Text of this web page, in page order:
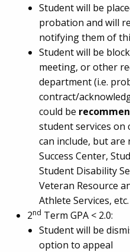
Student will be
probation and will
notifying them of
Student will be
meeting, or other
department (i.e.
contract/
could be
student services on
can include, but are
Success Center,
Student Disability
Veteran Resource
Athlete Services, etc.
2nd Term GPA < 2.0:
Student will be
option to appeal